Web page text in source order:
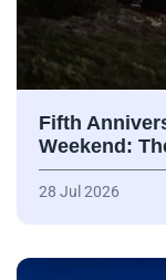
Fifth
Weekend:
28 Jul 2026